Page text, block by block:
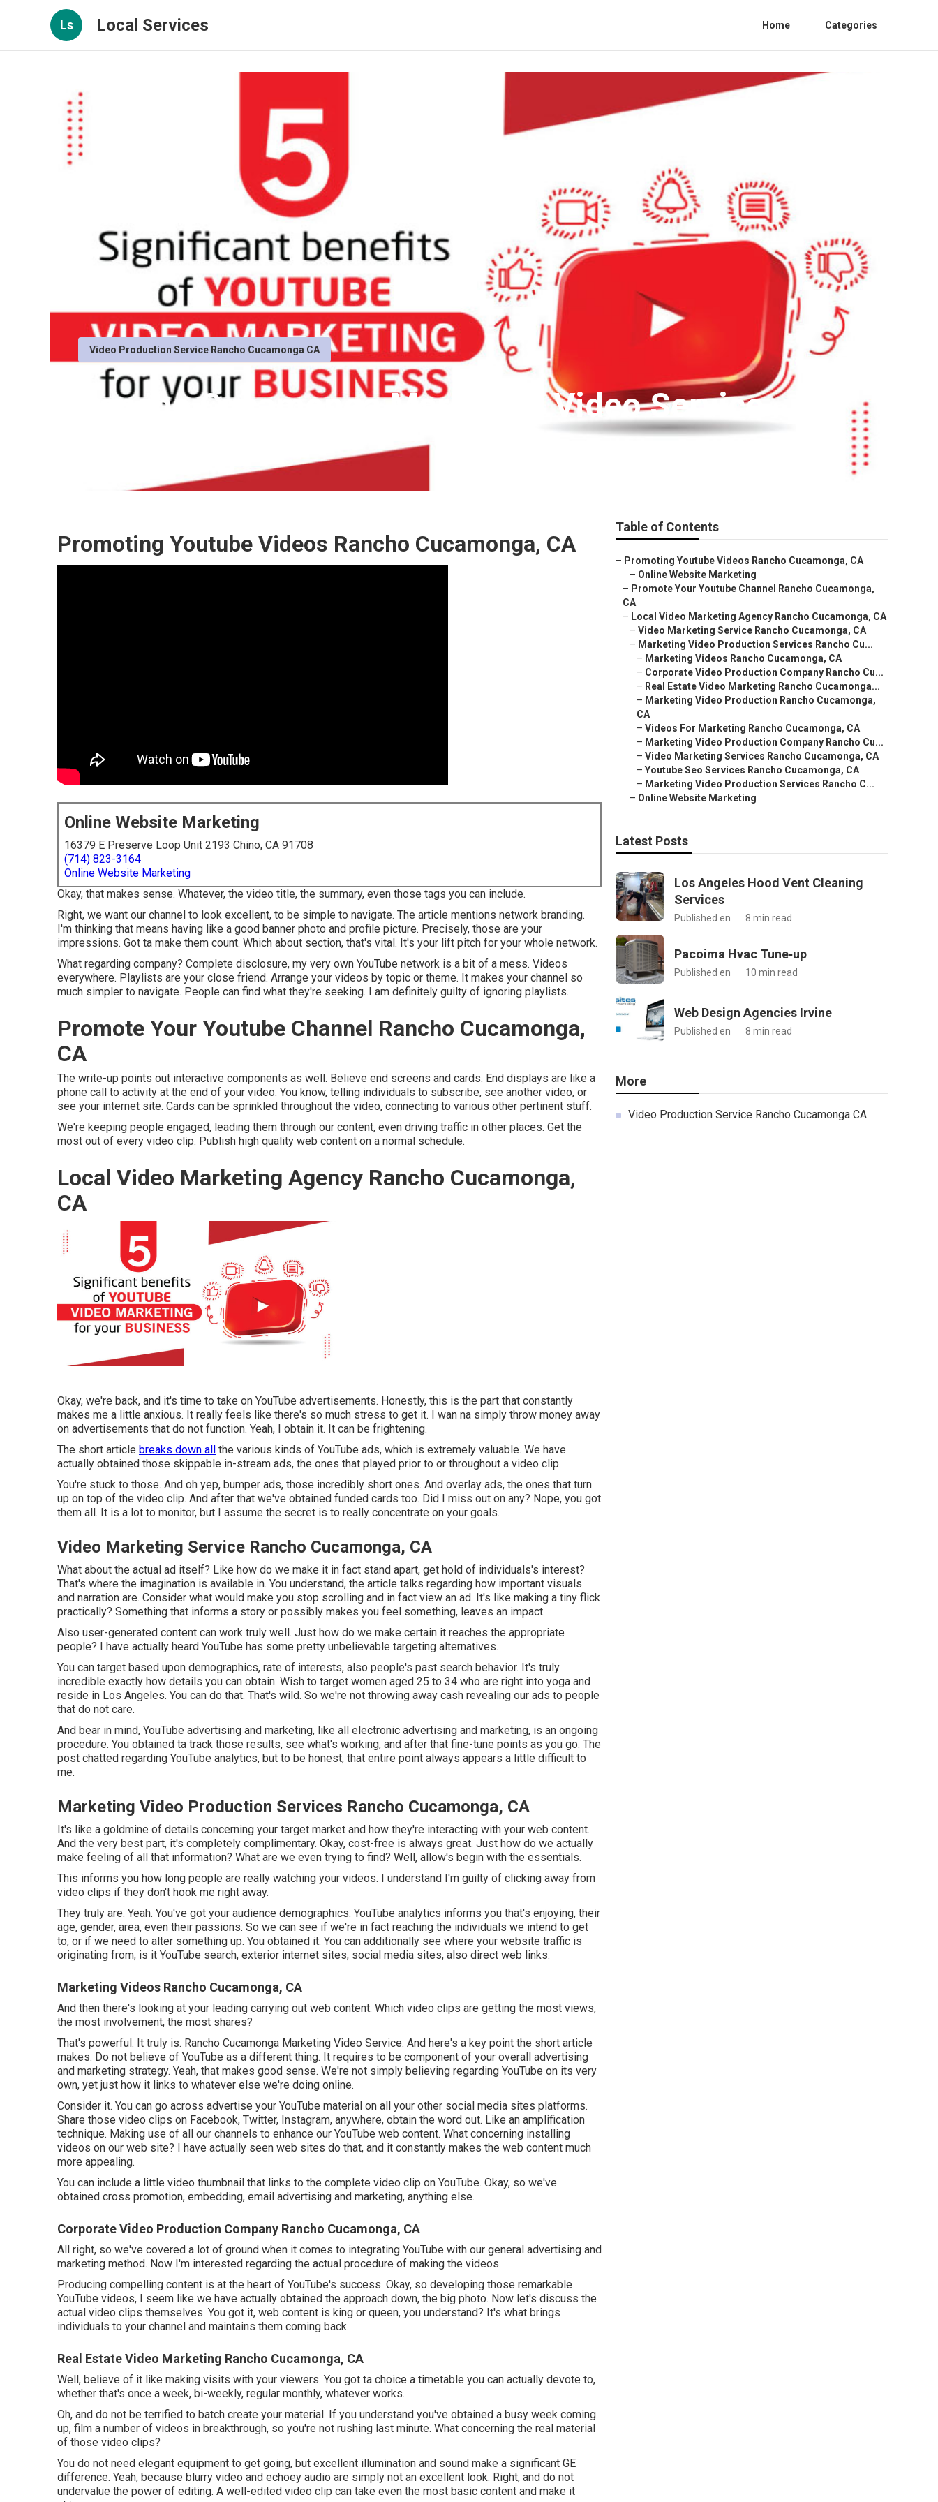
Ls Local Services Home Categories
Video Production Service Rancho Cucamonga CA
Rancho Cucamonga Marketing Video Service
Promoting Youtube Videos Rancho Cucamonga, CA
Online Website Marketing
16379 E Preserve Loop Unit 2193 Chino, CA 91708
(714) 823-3164
Online Website Marketing
Okay, that makes sense. Whatever, the video title, the summary, even those tags you can include.
Right, we want our channel to look excellent, to be simple to navigate. The article mentions network branding.
I'm thinking that means having like a good banner photo and profile picture. Precisely, those are your
impressions. Got ta make them count. Which about section, that's vital. It's your lift pitch for your whole network.
What regarding company? Complete disclosure, my very own YouTube network is a bit of a mess. Videos
everywhere. Playlists are your close friend. Arrange your videos by topic or theme. It makes your channel so
much simpler to navigate. People can find what they're seeking. I am definitely guilty of ignoring playlists.
Promote Your Youtube Channel Rancho Cucamonga,
CA
The write-up points out interactive components as well. Believe end screens and cards. End displays are like a
phone call to activity at the end of your video. You know, telling individuals to subscribe, see another video, or
see your internet site. Cards can be sprinkled throughout the video, connecting to various other pertinent stuff.
We're keeping people engaged, leading them through our content, even driving traffic in other places. Get the
most out of every video clip. Publish high quality web content on a normal schedule.
Local Video Marketing Agency Rancho Cucamonga,
CA
Okay, we're back, and it's time to take on YouTube advertisements. Honestly, this is the part that constantly
makes me a little anxious. It really feels like there's so much stress to get it. I wan na simply throw money away
on advertisements that do not function. Yeah, I obtain it. It can be frightening.
The short article breaks down all the various kinds of YouTube ads, which is extremely valuable. We have
actually obtained those skippable in-stream ads, the ones that played prior to or throughout a video clip.
You're stuck to those. And oh yep, bumper ads, those incredibly short ones. And overlay ads, the ones that turn
up on top of the video clip. And after that we've obtained funded cards too. Did I miss out on any? Nope, you got
them all. It is a lot to monitor, but I assume the secret is to really concentrate on your goals.
Video Marketing Service Rancho Cucamonga, CA
What about the actual ad itself? Like how do we make it in fact stand apart, get hold of individuals's interest?
That's where the imagination is available in. You understand, the article talks regarding how important visuals
and narration are. Consider what would make you stop scrolling and in fact view an ad. It's like making a tiny flick
practically? Something that informs a story or possibly makes you feel something, leaves an impact.
Also user-generated content can work truly well. Just how do we make certain it reaches the appropriate
people? I have actually heard YouTube has some pretty unbelievable targeting alternatives.
You can target based upon demographics, rate of interests, also people's past search behavior. It's truly
incredible exactly how details you can obtain. Wish to target women aged 25 to 34 who are right into yoga and
reside in Los Angeles. You can do that. That's wild. So we're not throwing away cash revealing our ads to people
that do not care.
And bear in mind, YouTube advertising and marketing, like all electronic advertising and marketing, is an ongoing
procedure. You obtained ta track those results, see what's working, and after that fine-tune points as you go. The
post chatted regarding YouTube analytics, but to be honest, that entire point always appears a little difficult to
me.
Marketing Video Production Services Rancho Cucamonga, CA
It's like a goldmine of details concerning your target market and how they're interacting with your web content.
And the very best part, it's completely complimentary. Okay, cost-free is always great. Just how do we actually
make feeling of all that information? What are we even trying to find? Well, allow's begin with the essentials.
This informs you how long people are really watching your videos. I understand I'm guilty of clicking away from
video clips if they don't hook me right away.
They truly are. Yeah. You've got your audience demographics. YouTube analytics informs you that's enjoying, their
age, gender, area, even their passions. So we can see if we're in fact reaching the individuals we intend to get
to, or if we need to alter something up. You obtained it. You can additionally see where your website traffic is
originating from, is it YouTube search, exterior internet sites, social media sites, also direct web links.
Marketing Videos Rancho Cucamonga, CA
And then there's looking at your leading carrying out web content. Which video clips are getting the most views,
the most involvement, the most shares?
That's powerful. It truly is. Rancho Cucamonga Marketing Video Service. And here's a key point the short article
makes. Do not believe of YouTube as a different thing. It requires to be component of your overall advertising
and marketing strategy. Yeah, that makes good sense. We're not simply believing regarding YouTube on its very
own, yet just how it links to whatever else we're doing online.
Consider it. You can go across advertise your YouTube material on all your other social media sites platforms.
Share those video clips on Facebook, Twitter, Instagram, anywhere, obtain the word out. Like an amplification
technique. Making use of all our channels to enhance our YouTube web content. What concerning installing
videos on our web site? I have actually seen web sites do that, and it constantly makes the web content much
more appealing.
You can include a little video thumbnail that links to the complete video clip on YouTube. Okay, so we've
obtained cross promotion, embedding, email advertising and marketing, anything else.
Corporate Video Production Company Rancho Cucamonga, CA
All right, so we've covered a lot of ground when it comes to integrating YouTube with our general advertising and
marketing method. Now I'm interested regarding the actual procedure of making the videos.
Producing compelling content is at the heart of YouTube's success. Okay, so developing those remarkable
YouTube videos, I seem like we have actually obtained the approach down, the big photo. Now let's discuss the
actual video clips themselves. You got it, web content is king or queen, you understand? It's what brings
individuals to your channel and maintains them coming back.
Real Estate Video Marketing Rancho Cucamonga, CA
Well, believe of it like making visits with your viewers. You got ta choice a timetable you can actually devote to,
whether that's once a week, bi-weekly, regular monthly, whatever works.
Oh, and do not be terrified to batch create your material. If you understand you've obtained a busy week coming
up, film a number of videos in breakthrough, so you're not rushing last minute. What concerning the real material
of those video clips?
You do not need elegant equipment to get going, but excellent illumination and sound make a significant GE
difference. Yeah, because blurry video and echoey audio are simply not an excellent look. Right, and do not
undervalue the power of editing. A well-edited video clip can take even the most basic content and make it
Table of Contents
– Promoting Youtube Videos Rancho Cucamonga, CA
– Online Website Marketing
– Promote Your Youtube Channel Rancho Cucamonga,
CA
– Local Video Marketing Agency Rancho Cucamonga, CA
– Video Marketing Service Rancho Cucamonga, CA
– Marketing Video Production Services Rancho Cu...
– Marketing Videos Rancho Cucamonga, CA
– Corporate Video Production Company Rancho Cu...
– Real Estate Video Marketing Rancho Cucamonga...
– Marketing Video Production Rancho Cucamonga,
CA
– Videos For Marketing Rancho Cucamonga, CA
– Marketing Video Production Company Rancho Cu...
– Video Marketing Services Rancho Cucamonga, CA
– Youtube Seo Services Rancho Cucamonga, CA
– Marketing Video Production Services Rancho C...
– Online Website Marketing
Latest Posts
Los Angeles Hood Vent Cleaning
Services
Published en 8 min read
Pacoima Hvac Tune‑up
Published en 10 min read
Web Design Agencies Irvine
Published en 8 min read
More
Video Production Service Rancho Cucamonga CA